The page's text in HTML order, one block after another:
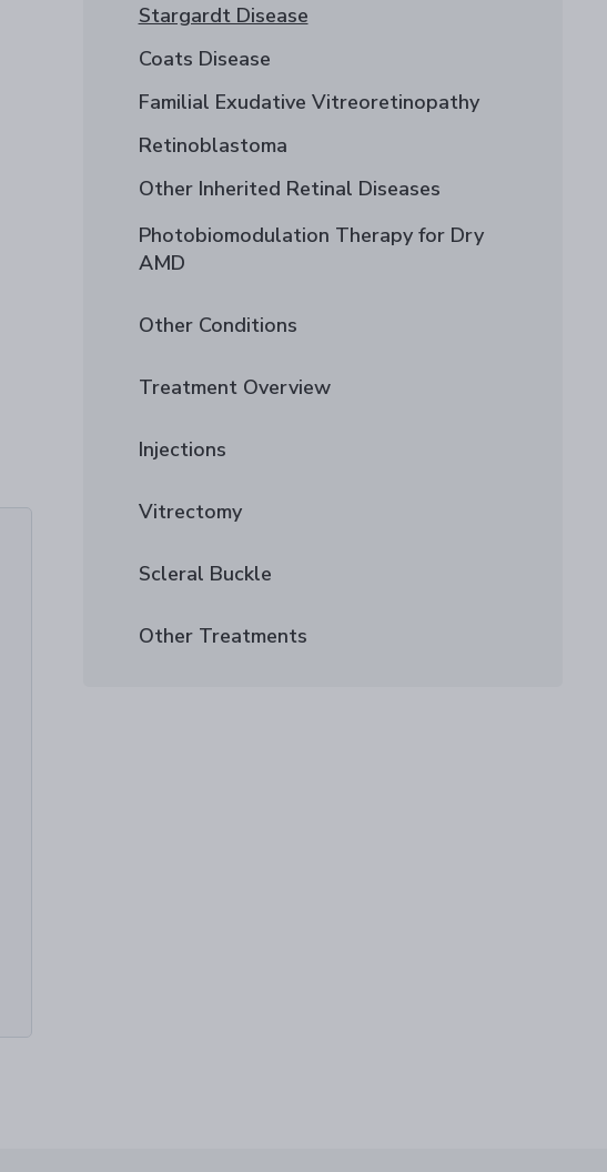
Stargardt Disease
Coats Disease
Familial Exudative Vitreoretinopathy
Retinoblastoma
Other Inherited Retinal Diseases
Photobiomodulation Therapy for Dry
AMD
Other Conditions
Treatment Overview
Injections
Vitrectomy
Scleral Buckle
Other Treatments